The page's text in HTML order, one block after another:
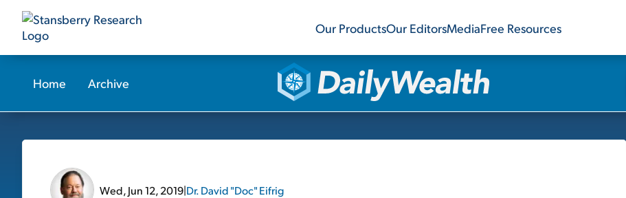
Our ProductsOur EditorsMediaFree Resources
Home Archive
Wed, Jun 12, 2019|Dr. David "Doc" Eifrig